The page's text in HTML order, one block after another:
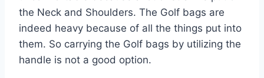
the Neck and Shoulders. The Golf bags are
indeed heavy because of all the things put into
them. So carrying the Golf bags by utilizing the
handle is not a good option.